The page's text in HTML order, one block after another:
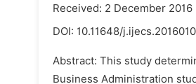
Received: 2 December 2016
DOI: 10.11648/
Abstract: This study
Business Administration